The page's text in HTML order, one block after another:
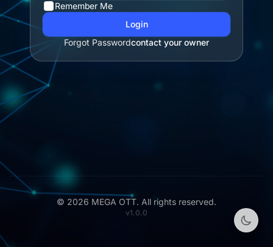
Remember Me
Login
Forgot Passwordcontact your owner
© 2026 MEGA OTT. All rights reserved.
v1.0.0